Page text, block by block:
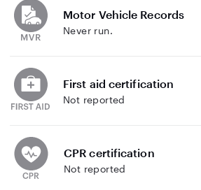
Motor Vehicle Records
Never run.
First aid certification
Not reported
CPR certification
Not reported